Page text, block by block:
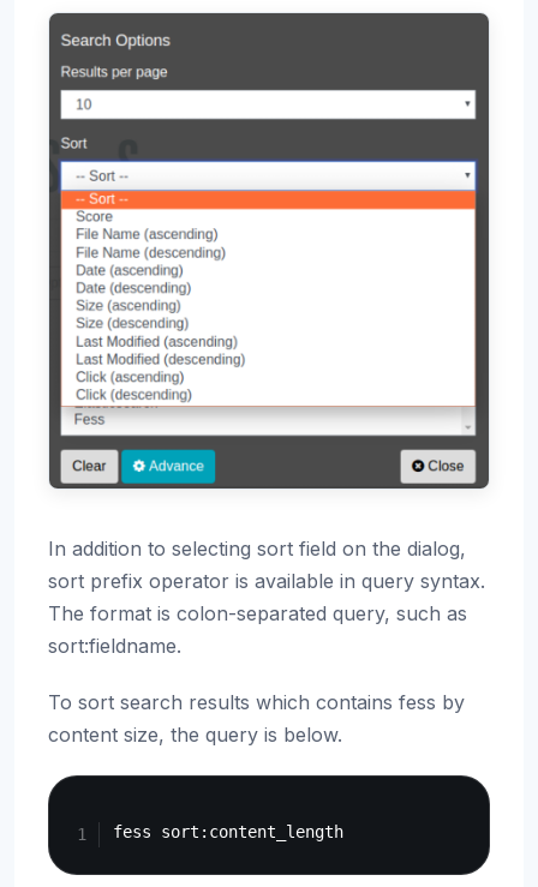
In addition to selecting sort field on the dialog,
sort prefix operator is available in query syntax.
The format is colon-separated query, such as
sort:fieldname.
To sort search results which contains fess by
content size, the query is below.